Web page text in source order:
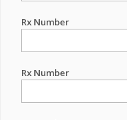
Rx Number
Rx Number